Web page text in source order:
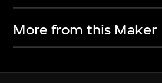
More from this Maker